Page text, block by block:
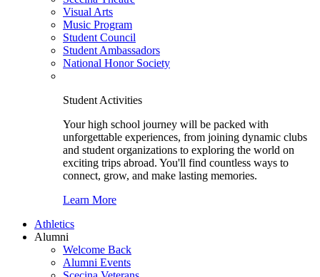
Visual Arts
Music Program
Student Council
Student Ambassadors
National Honor Society
Student Activities
Your high school journey will be packed with
unforgettable experiences, from joining dynamic clubs
and student organizations to exploring the world on
exciting trips abroad. You'll find countless ways to
connect, grow, and make lasting memories.
Learn More
Athletics
Alumni
Welcome Back
Alumni Events